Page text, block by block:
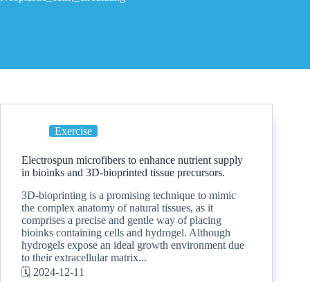
Exercise
Electrospun microfibers to enhance nutrient supply
in bioinks and 3D-bioprinted tissue precursors.
3D-bioprinting is a promising technique to mimic
the complex anatomy of natural tissues, as it
comprises a precise and gentle way of placing
bioinks containing cells and hydrogel. Although
hydrogels expose an ideal growth environment due
to their extracellular matrix...
🗓️ 2024-12-11